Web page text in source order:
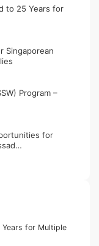
to 25 Years for
Singaporean
Program –
for
Years for Multiple